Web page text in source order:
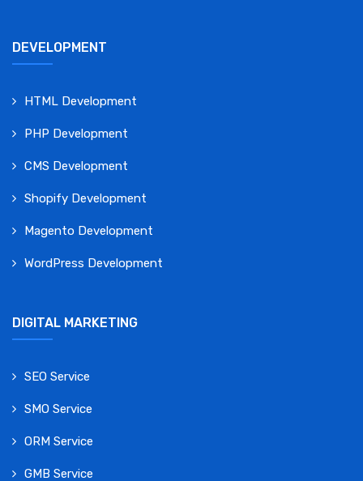
DEVELOPMENT
HTML Development
PHP Development
CMS Development
Shopify Development
Magento Development
WordPress Development
DIGITAL MARKETING
SEO Service
SMO Service
ORM Service
GMB Service